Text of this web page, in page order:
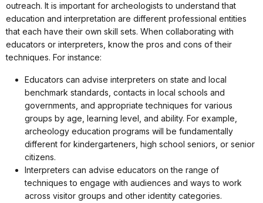
outreach. It is important for archeologists to understand that
education and interpretation are different professional entities
that each have their own skill sets. When collaborating with
educators or interpreters, know the pros and cons of their
techniques. For instance:
Educators can advise interpreters on state and local
benchmark standards, contacts in local schools and
governments, and appropriate techniques for various
groups by age, learning level, and ability. For example,
archeology education programs will be fundamentally
different for kindergarteners, high school seniors, or senior
citizens.
Interpreters can advise educators on the range of
techniques to engage with audiences and ways to work
across visitor groups and other identity categories.